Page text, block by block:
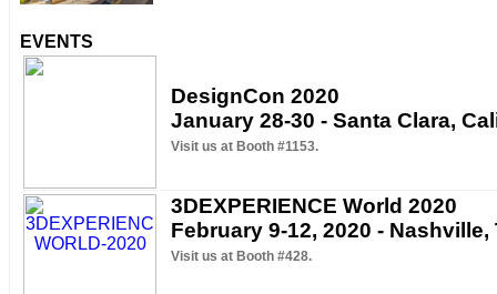
EVENTS
DesignCon 2020
January 28-30 - Santa Clara,
Visit us at Booth #1153.
3DEXPERIENCE World 2020
February 9-12, 2020 - Nashville,
Visit us at Booth #428.